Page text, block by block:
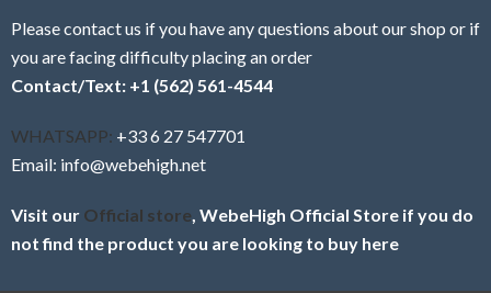
Please contact us if you have any questions about our shop or if
you are facing difficulty placing an order
Contact/Text: +1 (562) 561-4544
WHATSAPP: +33 6 27 547701
Email: info@webehigh.net
Visit our Official store , WebeHigh Official Store if you do
not find the product you are looking to buy here